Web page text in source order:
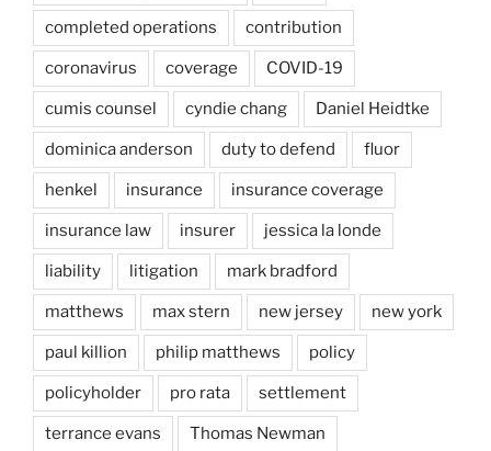
completed operations contribution
coronavirus coverage COVID-19
cumis counsel cyndie chang Daniel Heidtke
dominica anderson duty to defend fluor
henkel insurance insurance coverage
insurance law insurer jessica la londe
liability litigation mark bradford
matthews max stern new jersey new york
paul killion philip matthews policy
policyholder pro rata settlement
terrance evans Thomas Newman